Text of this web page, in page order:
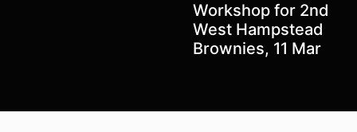
Workshop for 2nd
West Hampstead
Brownies, 11 Mar